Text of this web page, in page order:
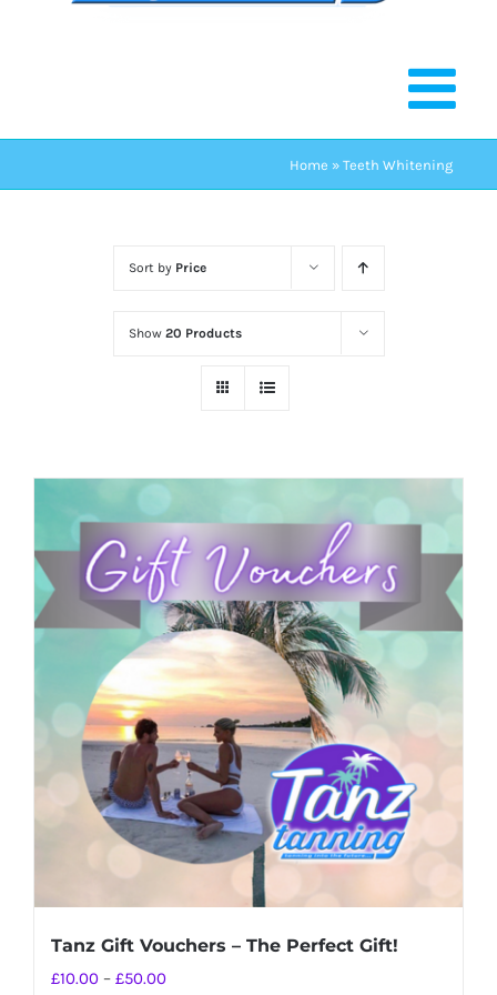
Home » Teeth Whitening
Sort by Price
Show 20 Products
Tanz Gift Vouchers – The Perfect Gift!
£10.00 – £50.00Price